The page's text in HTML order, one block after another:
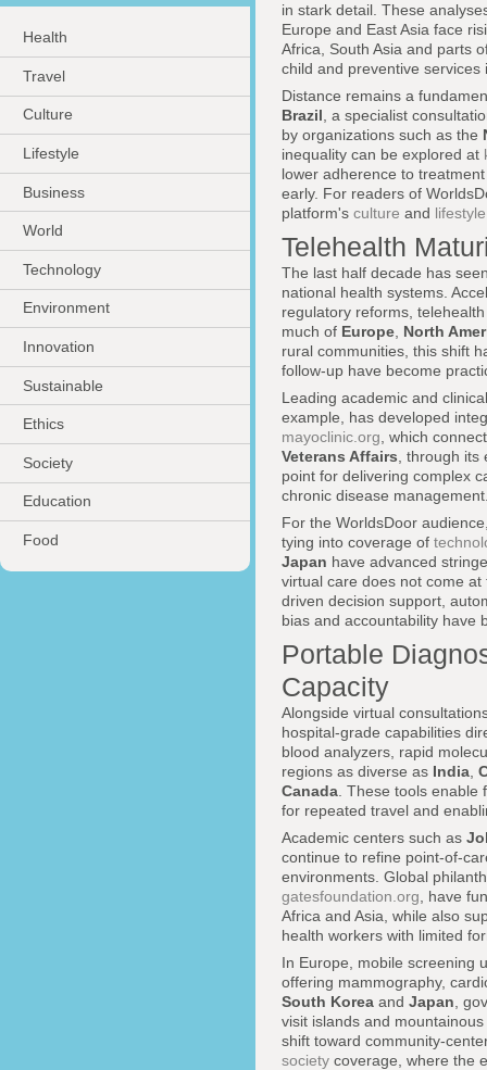
Health
Travel
Culture
Lifestyle
Business
World
Technology
Environment
Innovation
Sustainable
Ethics
Society
Education
Food
in stark detail. These
Europe and East Asia face
Africa, South Asia and parts
child and preventive
Distance remains a
Brazil , a specialist
by organizations such as the
inequality can be explored at
lower adherence to
early. For readers of
platform's culture and lifestyle
Telehealth
The last half decade has
national health systems.
regulatory reforms,
much of Europe North
rural communities, this shift
follow-up have become
Leading academic and
example, has developed
mayoclinic.org , which
Veterans Affairs , through
point for delivering complex
chronic disease
For the WorldsDoor
tying into coverage of
Japan have advanced
virtual care does not come
driven decision support,
bias and accountability have
Portable
Capacity
Alongside virtual
hospital-grade capabilities
blood analyzers, rapid
regions as diverse as India
Canada . These tools
for repeated travel and
Academic centers such as
continue to refine point-of-
environments. Global
gatesfoundation.org , have
Africa and Asia, while also
health workers with limited
In Europe, mobile screening
offering mammography,
South Korea and Japan ,
visit islands and
shift toward community-
society coverage, where the